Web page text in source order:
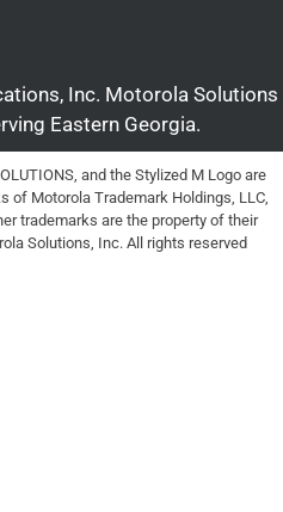
Inc. Motorola Solutions
Eastern Georgia.
and the Stylized M Logo are
of Motorola Trademark Holdings, LLC,
trademarks are the property of their
Solutions, Inc. All rights reserved